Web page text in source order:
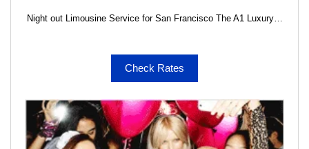
Night out Limousine Service for San Francisco The A1 Luxury…
Check Rates